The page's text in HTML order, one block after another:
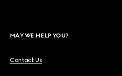
MAY WE HELP YOU?
Contact Us